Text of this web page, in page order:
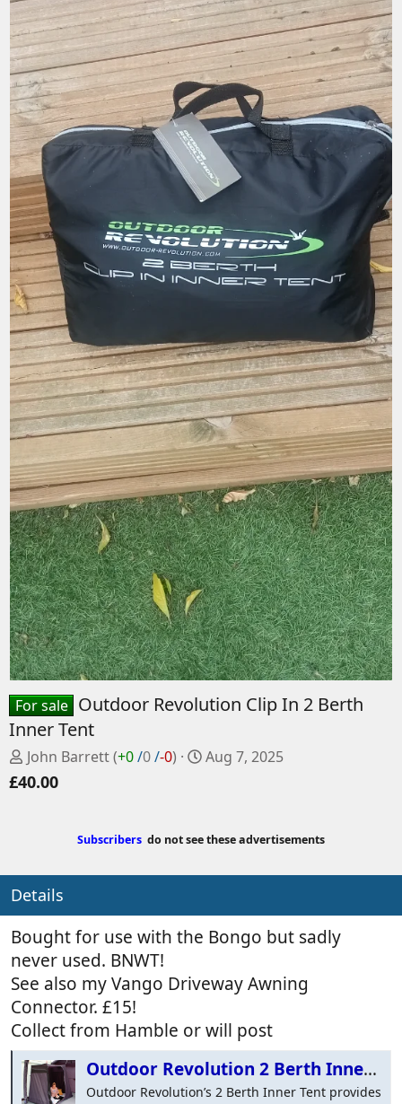
For sale Outdoor Revolution Clip In 2 Berth
Inner Tent
P
o
b
y
John Barrett(+0/0/-0)
C
t
d
t
e
Aug 7, 2025
£40.00
Subscribers do not see these advertisements
Details
Bought for use with the Bongo but sadly
never used. BNWT!
See also my Vango Driveway Awning
Connector. £15!
Collect from Hamble or will post
Outdoor Revolution 2 Berth Inner - Clip in
Outdoor Revolution’s 2 Berth Inner Tent provides